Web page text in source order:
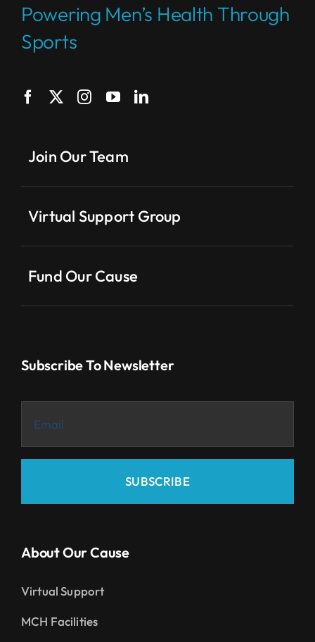
Powering Men’s Health Through
Sports
Join Our Team
Virtual Support Group
Fund Our Cause
Subscribe To Newsletter
SUBSCRIBE
About Our Cause
Virtual Support
MCH Facilities